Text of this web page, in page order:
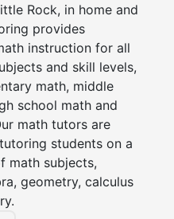
Rock, in home and
provides
instruction for all
and skill levels,
math, middle
school math and
math tutors are
students on a
math subjects,
geometry, calculus